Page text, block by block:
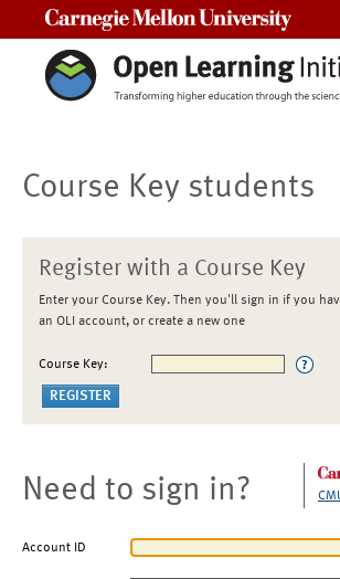
Course Key students
Register with a Course Key
Enter your Course Key. Then you'll sign in if you
an OLI account, or create a new one
Course Key:
Need to sign in?
Account ID